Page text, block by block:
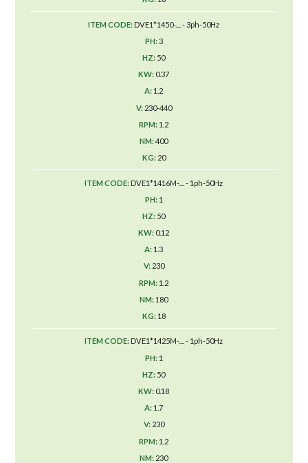
DVE1*1450-.... - 3ph-50Hz
3
50
0.37
1.2
230-440
1.2
400
20
DVE1*1416M-.... - 1ph-50Hz
1
50
0.12
1.3
230
1.2
180
18
DVE1*1425M-.... - 1ph-50Hz
1
50
0.18
1.7
230
1.2
230